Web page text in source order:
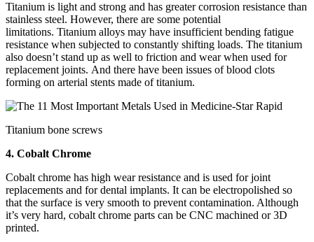
Titanium is light and strong and has greater corrosion resistance than
stainless steel. However, there are some potential
limitations. Titanium alloys may have insufficient bending fatigue
resistance when subjected to constantly shifting loads. The titanium
also doesn’t stand up as well to friction and wear when used for
replacement joints. And there have been issues of blood clots
forming on arterial stents made of titanium.
Titanium bone screws
4. Cobalt Chrome
Cobalt chrome has high wear resistance and is used for joint
replacements and for dental implants. It can be electropolished so
that the surface is very smooth to prevent contamination. Although
it’s very hard, cobalt chrome parts can be CNC machined or 3D
printed.